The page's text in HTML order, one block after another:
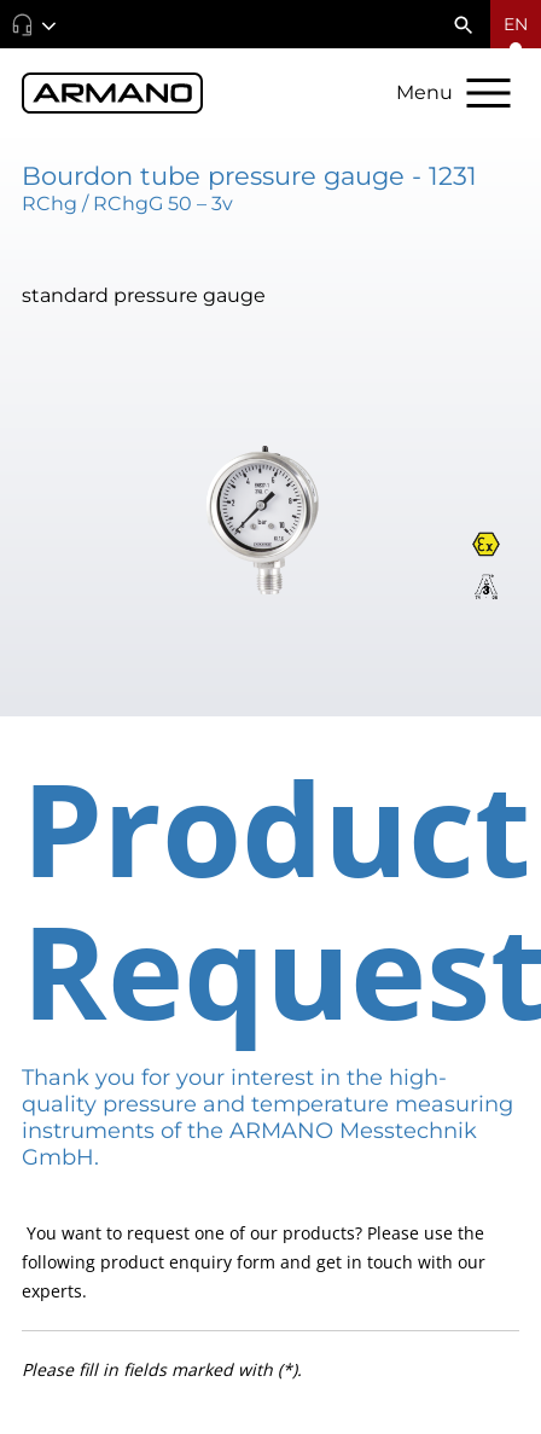
EN
Menu
Bourdon tube pressure gauge - 1231
RChg / RChgG 50 – 3v
standard pressure gauge
Product
Thank you for your interest in the high-
quality pressure and temperature measuring
instruments of the ARMANO Messtechnik
GmbH.
You want to request one of our products? Please use the
following product enquiry form and get in touch with our
experts.
Please fill in fields marked with (*).